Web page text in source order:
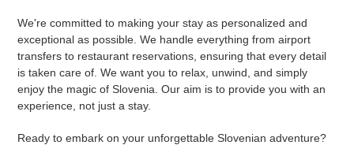
We're committed to making your stay as personalized and
exceptional as possible. We handle everything from airport
transfers to restaurant reservations, ensuring that every detail
is taken care of. We want you to relax, unwind, and simply
enjoy the magic of Slovenia. Our aim is to provide you with an
experience, not just a stay.
Ready to embark on your unforgettable Slovenian adventure?